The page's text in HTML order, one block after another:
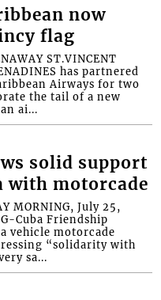
now
flag
ST.VINCENT
has partnered
Airways for two
the tail of a new
ai...
solid support
with motorcade
MORNING, July 25,
Cuba Friendship
vehicle motorcade
“solidarity with
sa...